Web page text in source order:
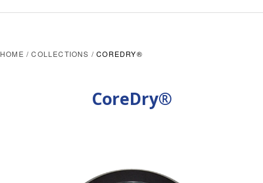
HOME / COLLECTIONS / COREDRY®
CoreDry®